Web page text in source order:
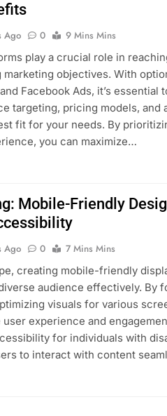
Ago 0
9 Mins Mins
play a crucial role in
marketing objectives. With
Facebook Ads, it’s essential
targeting, pricing models, and
fit for your needs. By
you can maximize…
Mobile-Friendly
Ago 0
7 Mins Mins
creating mobile-friendly
audience effectively. By
visuals for various
experience and
for individuals with
to interact with content